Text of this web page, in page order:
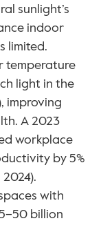
sunlight’s
indoor
limited.
temperature
light in the
improving
A 2023
workplace
by 5%
with
billion